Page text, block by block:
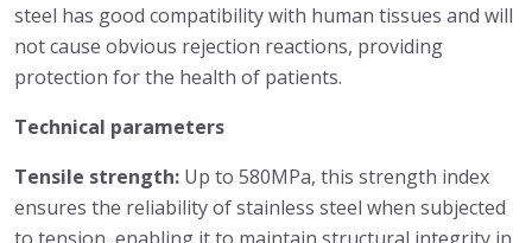
steel has good compatibility with human tissues and will
not cause obvious rejection reactions, providing
protection for the health of patients.
Technical parameters
Tensile strength: Up to 580MPa, this strength index
ensures the reliability of stainless steel when subjected